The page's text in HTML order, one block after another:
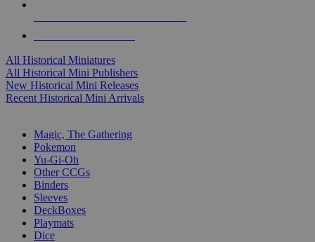
All Historical Miniatures
All Historical Mini Publishers
New Historical Mini Releases
Recent Historical Mini Arrivals
Magic, The Gathering
Pokemon
Yu-Gi-Oh
Other CCGs
Binders
Sleeves
DeckBoxes
Playmats
Dice